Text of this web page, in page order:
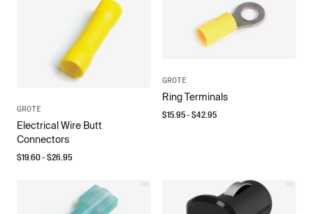
GROTE
Electrical Wire Butt
Connectors
$19.60- $26.95
GROTE
Ring Terminals
$15.95- $42.95